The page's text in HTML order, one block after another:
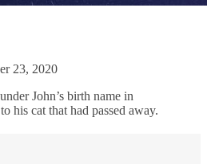
23, 2020
John’s birth name in
his cat that had passed away.